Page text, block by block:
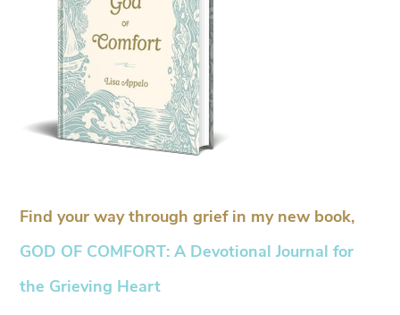
Find your way through grief in my new book,
GOD OF COMFORT: A Devotional Journal for
the Grieving Heart